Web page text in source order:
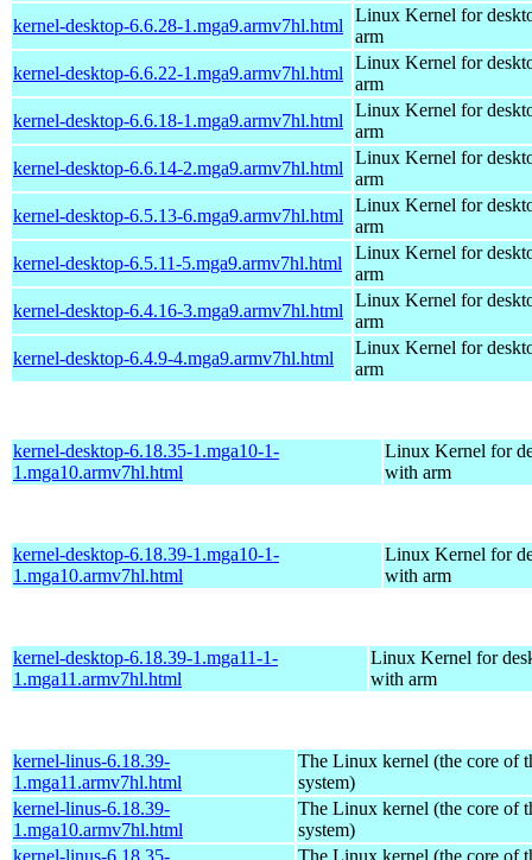
kernel-desktop-6.6.28-1.mga9.armv7hl.html
Linux Kernel for
arm
kernel-desktop-6.6.22-1.mga9.armv7hl.html
Linux Kernel for
arm
kernel-desktop-6.6.18-1.mga9.armv7hl.html
Linux Kernel for
arm
kernel-desktop-6.6.14-2.mga9.armv7hl.html
Linux Kernel for
arm
kernel-desktop-6.5.13-6.mga9.armv7hl.html
Linux Kernel for
arm
kernel-desktop-6.5.11-5.mga9.armv7hl.html
Linux Kernel for
arm
kernel-desktop-6.4.16-3.mga9.armv7hl.html
Linux Kernel for
arm
kernel-desktop-6.4.9-4.mga9.armv7hl.html
Linux Kernel for
arm
kernel-desktop-6.18.35-1.mga10-1-
1.mga10.armv7hl.html
Linux Kernel for
with arm
kernel-desktop-6.18.39-1.mga10-1-
1.mga10.armv7hl.html
Linux Kernel for
with arm
kernel-desktop-6.18.39-1.mga11-1-
1.mga11.armv7hl.html
Linux Kernel for
with arm
kernel-linus-6.18.39-
1.mga11.armv7hl.html
The Linux kernel (the core of
system)
kernel-linus-6.18.39-
1.mga10.armv7hl.html
The Linux kernel (the core of
system)
kernel-linus-6.18.35-
The Linux kernel (the core of